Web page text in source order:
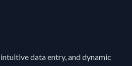
data entry, and dynamic